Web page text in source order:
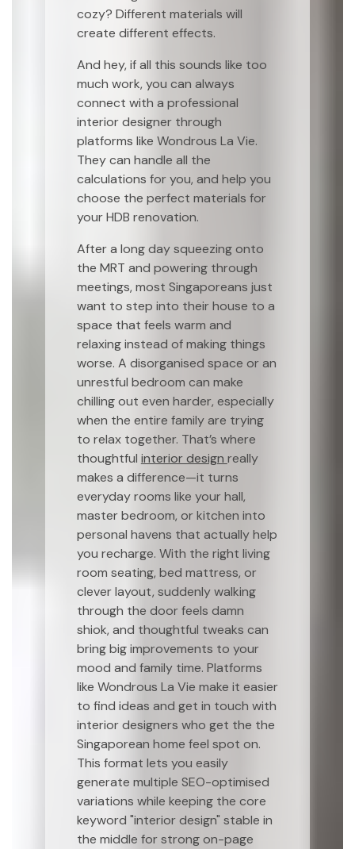
cozy? Different materials will
create different effects.
And hey, if all this sounds like too
much work, you can always
connect with a professional
interior designer through
platforms like Wondrous La Vie.
They can handle all the
calculations for you, and help you
choose the perfect materials for
your HDB renovation.
After a long day squeezing onto
the MRT and powering through
meetings, most Singaporeans just
want to step into their house to a
space that feels warm and
relaxing instead of making things
worse. A disorganised space or an
unrestful bedroom can make
chilling out even harder, especially
when the entire family are trying
to relax together. That’s where
thoughtful interior design really
makes a difference—it turns
everyday rooms like your hall,
master bedroom, or kitchen into
personal havens that actually help
you recharge. With the right living
room seating, bed mattress, or
clever layout, suddenly walking
through the door feels damn
shiok, and thoughtful tweaks can
bring big improvements to your
mood and family time. Platforms
like Wondrous La Vie make it easier
to find ideas and get in touch with
interior designers who get the the
Singaporean home feel spot on.
This format lets you easily
generate multiple SEO-optimised
variations while keeping the core
keyword "interior design" stable in
the middle for strong on-page